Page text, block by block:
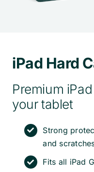
iPad Hard
Premium
your tablet
Strong
and
Fits all iPad